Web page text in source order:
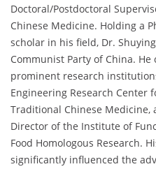
Doctoral/Postdoctoral
Chinese Medicine. Holding a
scholar in his field, Dr.
Communist Party of China.
prominent research
Engineering Research Center
Traditional Chinese Medicine,
Director of the Institute of
Food Homologous Research.
significantly influenced the